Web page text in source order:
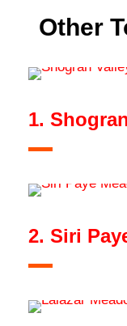
Other
1.
2. Siri